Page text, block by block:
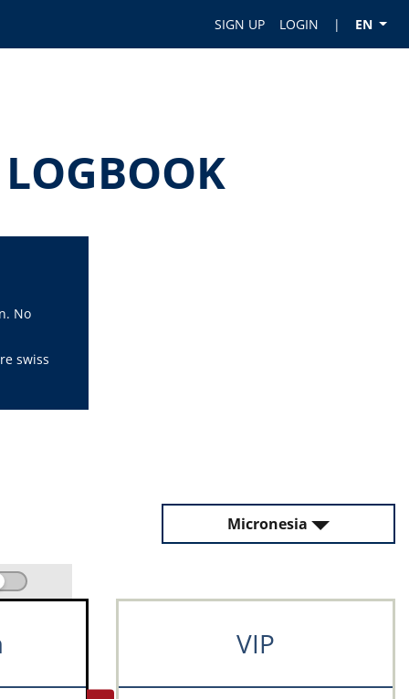
SIGN UP LOGIN | EN
No
swiss
Micronesia
VIP